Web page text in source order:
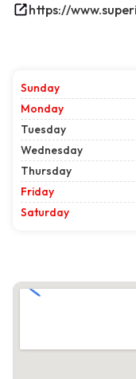
Sunday
Monday
Tuesday
Wednesday
Thursday
Friday
Saturday